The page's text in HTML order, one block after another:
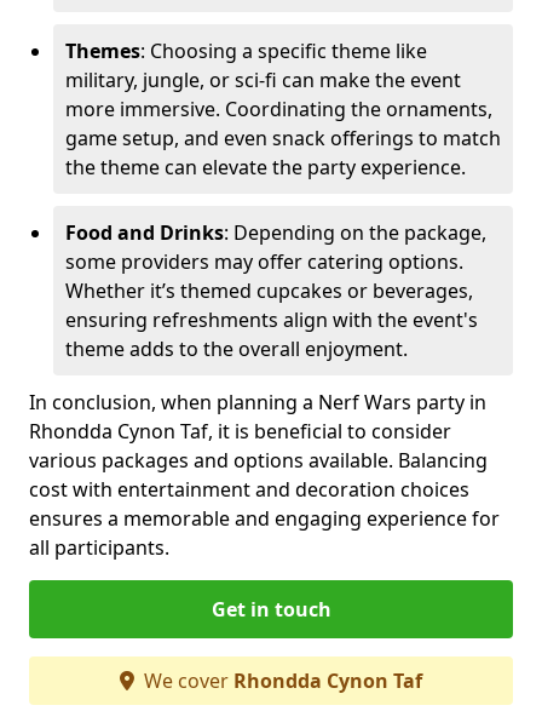
Themes: Choosing a specific theme like
military, jungle, or sci-fi can make the event
more immersive. Coordinating the ornaments,
game setup, and even snack offerings to match
the theme can elevate the party experience.
Food and Drinks: Depending on the package,
some providers may offer catering options.
Whether it’s themed cupcakes or beverages,
ensuring refreshments align with the event's
theme adds to the overall enjoyment.
In conclusion, when planning a Nerf Wars party in
Rhondda Cynon Taf, it is beneficial to consider
various packages and options available. Balancing
cost with entertainment and decoration choices
ensures a memorable and engaging experience for
all participants.
Get in touch
We cover Rhondda Cynon Taf